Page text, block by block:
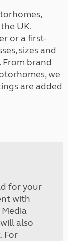
UK.
or a first-
sizes and
From brand
we
are added
for your
with
also
For